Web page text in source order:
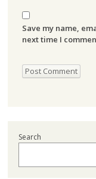
Save my name,
next time I
Search